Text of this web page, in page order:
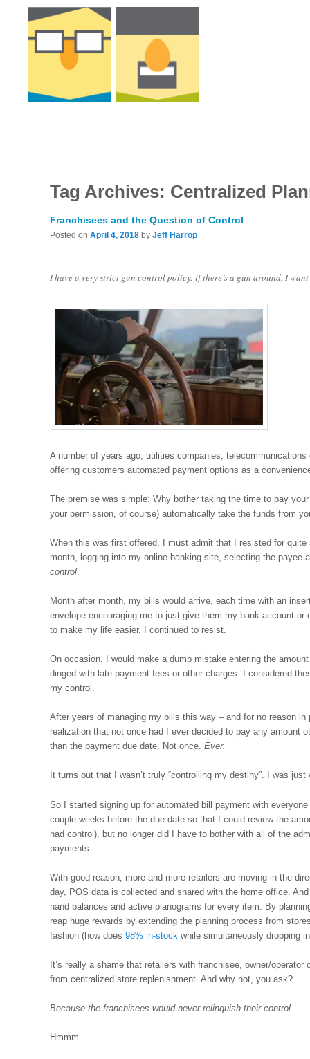
Tag Archives: Centralized
Franchisees and the Question of Control
Posted onApril 4, 2018 byJeff Harrop
I have a very strict gun control policy: if there’s a gun around, I
A number of years ago, utilities companies,
offering customers automated payment options as a
The premise was simple: Why bother taking the time to pay
your permission, of course) automatically take the funds from
When this was first offered, I must admit that I resisted for
month, logging into my online banking site, selecting the payee
control
Month after month, my bills would arrive, each time with an
envelope encouraging me to just give them my bank account
to make my life easier. I continued to resist.
On occasion, I would make a dumb mistake entering the
dinged with late payment fees or other charges. I considered
my control.
After years of managing my bills this way – and for no reason
realization that not once had I ever decided to pay any amount
than the payment due date. Not once.Ever.
It turns out that I wasn’t truly “controlling my destiny”. I was
So I started signing up for automated bill payment with
couple weeks before the due date so that I could review the
had control), but no longer did I have to bother with all of the
payments.
With good reason, more and more retailers are moving in the
day, POS data is collected and shared with the home office.
hand balances and active planograms for every item. By
reap huge rewards by extending the planning process from
fashion (how does98% in-stock while simultaneously dropping
It’s really a shame that retailers with franchisee, owner/
from centralized store replenishment. And why not, you ask?
Because the franchisees would never relinquish their control.
Hmmm…